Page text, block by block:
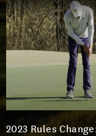
2023 Rules